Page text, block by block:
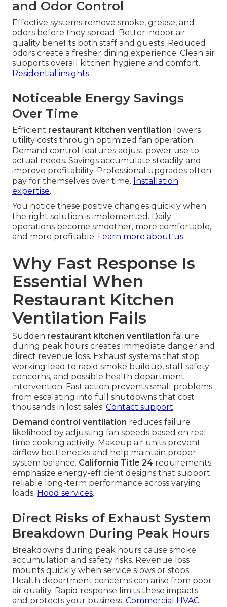
and Odor Control
Effective systems remove smoke, grease, and
odors before they spread. Better indoor air
quality benefits both staff and guests. Reduced
odors create a fresher dining experience. Clean air
supports overall kitchen hygiene and comfort.
Residential insights.
Noticeable Energy Savings
Over Time
Efficient restaurant kitchen ventilation lowers
utility costs through optimized fan operation.
Demand control features adjust power use to
actual needs. Savings accumulate steadily and
improve profitability. Professional upgrades often
pay for themselves over time. Installation
expertise.
You notice these positive changes quickly when
the right solution is implemented. Daily
operations become smoother, more comfortable,
and more profitable. Learn more about us.
Why Fast Response Is
Essential When
Restaurant Kitchen
Ventilation Fails
Sudden restaurant kitchen ventilation failure
during peak hours creates immediate danger and
direct revenue loss. Exhaust systems that stop
working lead to rapid smoke buildup, staff safety
concerns, and possible health department
intervention. Fast action prevents small problems
from escalating into full shutdowns that cost
thousands in lost sales. Contact support.
Demand control ventilation reduces failure
likelihood by adjusting fan speeds based on real-
time cooking activity. Makeup air units prevent
airflow bottlenecks and help maintain proper
system balance. California Title 24 requirements
emphasize energy-efficient designs that support
reliable long-term performance across varying
loads. Hood services.
Direct Risks of Exhaust System
Breakdown During Peak Hours
Breakdowns during peak hours cause smoke
accumulation and safety risks. Revenue loss
mounts quickly when service slows or stops.
Health department concerns can arise from poor
air quality. Rapid response limits these impacts
and protects your business. Commercial HVAC.